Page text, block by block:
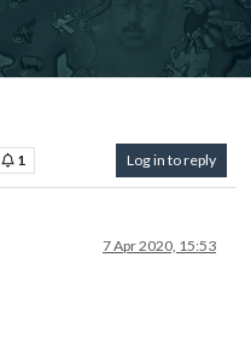
1 Log in to reply
7 Apr 2020, 15:53